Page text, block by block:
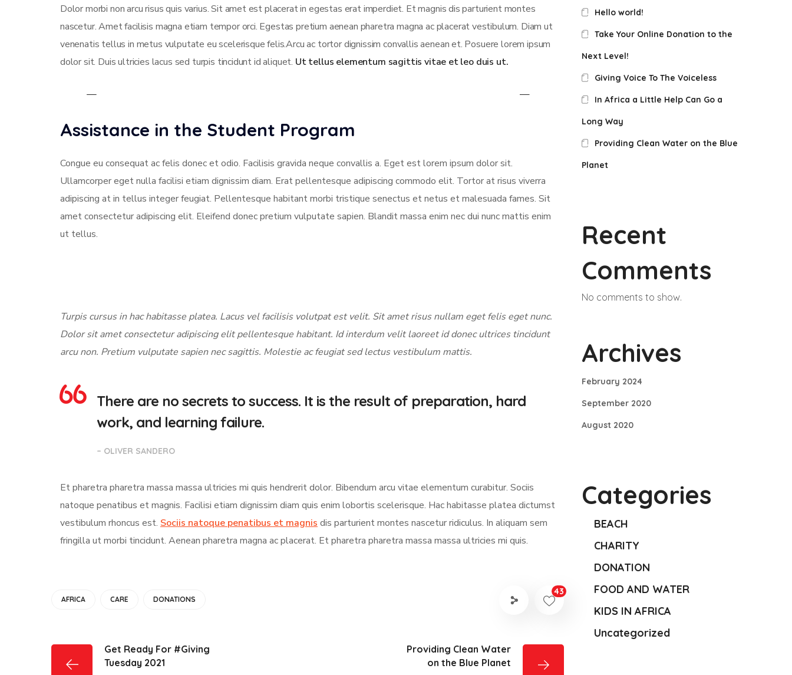
Dolor morbi non arcu risus quis varius. Sit amet est placerat in egestas erat imperdiet. Et magnis dis parturient montes
nascetur. Amet facilisis magna etiam tempor orci. Egestas pretium aenean pharetra magna ac placerat vestibulum. Diam ut
venenatis tellus in metus vulputate eu scelerisque felis.Arcu ac tortor dignissim convallis aenean et. Posuere lorem ipsum
dolor sit. Duis ultricies lacus sed turpis tincidunt id aliquet. Ut tellus elementum sagittis vitae et leo duis ut.
Assistance in the Student Program
Congue eu consequat ac felis donec et odio. Facilisis gravida neque convallis a. Eget est lorem ipsum dolor sit.
Ullamcorper eget nulla facilisi etiam dignissim diam. Erat pellentesque adipiscing commodo elit. Tortor at risus viverra
adipiscing at in tellus integer feugiat. Pellentesque habitant morbi tristique senectus et netus et malesuada fames. Sit
amet consectetur adipiscing elit. Eleifend donec pretium vulputate sapien. Blandit massa enim nec dui nunc mattis enim
ut tellus.
Turpis cursus in hac habitasse platea. Lacus vel facilisis volutpat est velit. Sit amet risus nullam eget felis eget nunc.
Dolor sit amet consectetur adipiscing elit pellentesque habitant. Id interdum velit laoreet id donec ultrices tincidunt
arcu non. Pretium vulputate sapien nec sagittis. Molestie ac feugiat sed lectus vestibulum mattis.
There are no secrets to success. It is the result of preparation, hard
work, and learning failure.
– OLIVER SANDERO
Et pharetra pharetra massa massa ultricies mi quis hendrerit dolor. Bibendum arcu vitae elementum curabitur. Sociis
natoque penatibus et magnis. Facilisi etiam dignissim diam quis enim lobortis scelerisque. Hac habitasse platea dictumst
vestibulum rhoncus est. Sociis natoque penatibus et magnis dis parturient montes nascetur ridiculus. In aliquam sem
fringilla ut morbi tincidunt. Aenean pharetra magna ac placerat. Et pharetra pharetra massa massa ultricies mi quis.
AFRICA CARE DONATIONS
43
Get Ready For #Giving
Tuesday 2021
Providing Clean Water
on the Blue Planet
Hello world!
Take Your Online Donation to the
Next Level!
Giving Voice To The Voiceless
In Africa a Little Help Can Go a
Long Way
Providing Clean Water on the Blue
Planet
Recent
Comments
No comments to show.
Archives
February 2024
September 2020
August 2020
Categories
BEACH
CHARITY
DONATION
FOOD AND WATER
KIDS IN AFRICA
Uncategorized